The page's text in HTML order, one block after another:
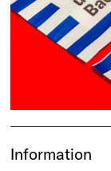
Information